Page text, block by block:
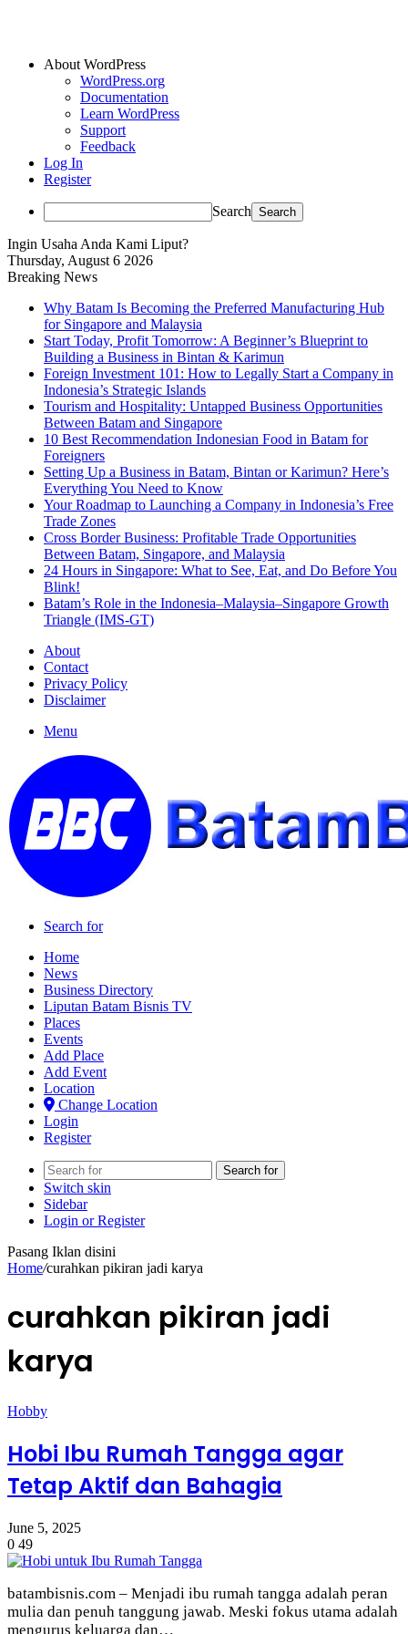
About WordPress
WordPress.org
Documentation
Learn WordPress
Support
Feedback
Log In
Register
Search
Ingin Usaha Anda Kami Liput?
Thursday, August 6 2026
Breaking News
Why Batam Is Becoming the Preferred Manufacturing Hub
for Singapore and Malaysia
Start Today, Profit Tomorrow: A Beginner’s Blueprint to
Building a Business in Bintan & Karimun
Foreign Investment 101: How to Legally Start a Company in
Indonesia’s Strategic Islands
Tourism and Hospitality: Untapped Business Opportunities
Between Batam and Singapore
10 Best Recommendation Indonesian Food in Batam for
Foreigners
Setting Up a Business in Batam, Bintan or Karimun? Here’s
Everything You Need to Know
Your Roadmap to Launching a Company in Indonesia’s Free
Trade Zones
Cross Border Business: Profitable Trade Opportunities
Between Batam, Singapore, and Malaysia
24 Hours in Singapore: What to See, Eat, and Do Before You
Blink!
Batam’s Role in the Indonesia–Malaysia–Singapore Growth
Triangle (IMS-GT)
About
Contact
Privacy Policy
Disclaimer
Menu
Search for
Home
News
Business Directory
Liputan Batam Bisnis TV
Places
Events
Add Place
Add Event
Location
Change Location
Login
Register
Search for
Switch skin
Sidebar
Login or Register
Pasang Iklan disini
Home/curahkan pikiran jadi karya
curahkan pikiran jadi
karya
Hobby
Hobi Ibu Rumah Tangga agar
Tetap Aktif dan Bahagia
June 5, 2025
0 49
batambisnis.com – Menjadi ibu rumah tangga adalah peran
mulia dan penuh tanggung jawab. Meski fokus utama adalah
mengurus keluarga dan…